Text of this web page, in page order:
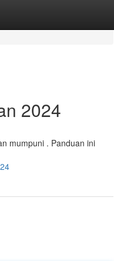
2024
mumpuni . Panduan ini